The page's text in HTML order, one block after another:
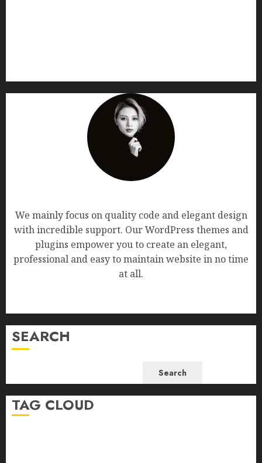
We mainly focus on quality code and elegant design
with incredible support. Our WordPress themes and
plugins empower you to create an elegant,
professional and easy to maintain website in no time
at all.
SEARCH
Search
TAG CLOUD